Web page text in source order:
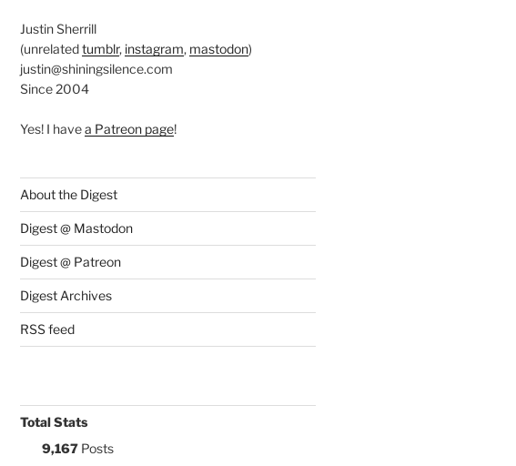
Justin Sherrill
(unrelatedtumblr, instagram, mastodon)
justin@shiningsilence.com
Since 2004
Yes! I havea Patreon page!
About the Digest
Digest @ Mastodon
Digest @ Patreon
Digest Archives
RSS feed
Total Stats
9,167Posts